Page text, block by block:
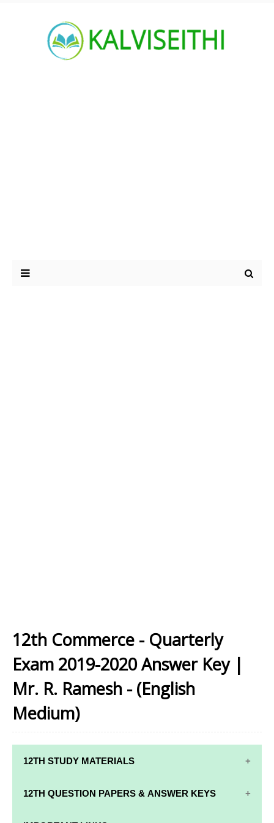
12th Commerce - Quarterly
Exam 2019-2020 Answer Key |
Mr. R. Ramesh - (English
Medium)
12TH STUDY MATERIALS
12TH STD STUDY MATERIALS
12TH QUESTION PAPERS & ANSWER KEYS